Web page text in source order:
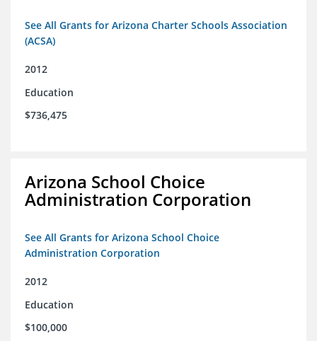
See All Grants for Arizona Charter Schools Association
(ACSA)
2012
Education
$736,475
Arizona School Choice
Administration Corporation
See All Grants for Arizona School Choice
Administration Corporation
2012
Education
$100,000